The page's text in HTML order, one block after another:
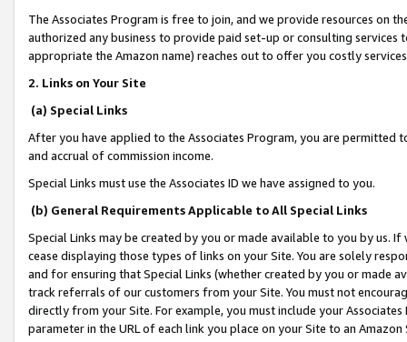
The Associates Program is free to join, and we provide resources on
authorized any business to provide paid set-up or consulting
appropriate the Amazon name) reaches out to offer you costly
2. Links on Your Site
(a) Special Links
After you have applied to the Associates Program, you are permitted
and accrual of commission income.
Special Links must use the Associates ID we have assigned to you.
(b) General Requirements Applicable to All Special Links
Special Links may be created by you or made available to you by us.
cease displaying those types of links on your Site. You are solely
and for ensuring that Special Links (whether created by you or
track referrals of our customers from your Site. You must not
directly from your Site. For example, you must include your
parameter in the URL of each link you place on your Site to an